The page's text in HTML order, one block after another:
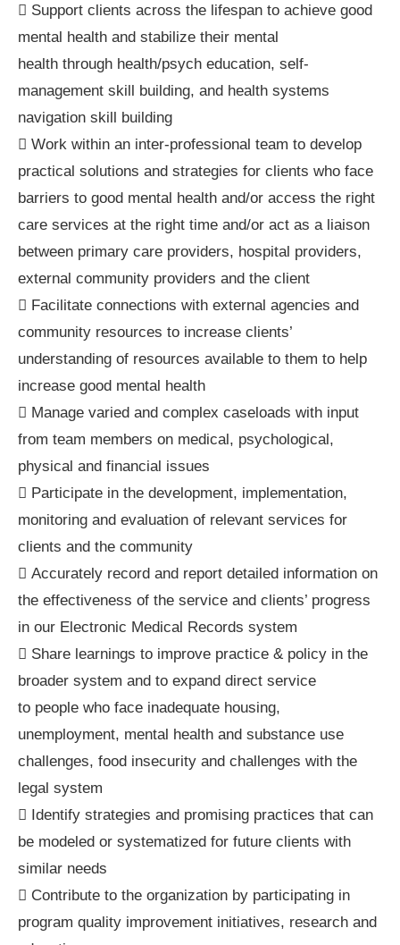
 Support clients across the lifespan to achieve good
mental health and stabilize their mental
health through health/psych education, self-
management skill building, and health systems
navigation skill building
 Work within an inter-professional team to develop
practical solutions and strategies for clients who face
barriers to good mental health and/or access the right
care services at the right time and/or act as a liaison
between primary care providers, hospital providers,
external community providers and the client
 Facilitate connections with external agencies and
community resources to increase clients’
understanding of resources available to them to help
increase good mental health
 Manage varied and complex caseloads with input
from team members on medical, psychological,
physical and financial issues
 Participate in the development, implementation,
monitoring and evaluation of relevant services for
clients and the community
 Accurately record and report detailed information on
the effectiveness of the service and clients’ progress
in our Electronic Medical Records system
 Share learnings to improve practice & policy in the
broader system and to expand direct service
to people who face inadequate housing,
unemployment, mental health and substance use
challenges, food insecurity and challenges with the
legal system
 Identify strategies and promising practices that can
be modeled or systematized for future clients with
similar needs
 Contribute to the organization by participating in
program quality improvement initiatives, research and